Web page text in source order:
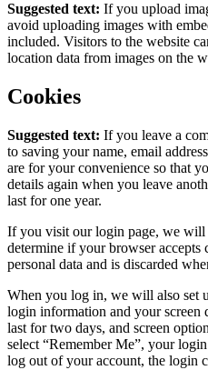
Suggested text: If you upload
avoid uploading images with
included. Visitors to the website
location data from images on the
Cookies
Suggested text: If you leave a
to saving your name, email
are for your convenience so that
details again when you leave
last for one year.
If you visit our login page, we will
determine if your browser
personal data and is discarded
When you log in, we will also set
login information and your screen
last for two days, and screen
select “Remember Me”, your
log out of your account, the login